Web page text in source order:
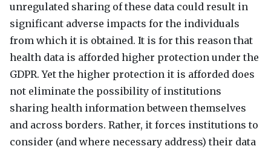
unregulated sharing of these data could result in
significant adverse impacts for the individuals
from which it is obtained. It is for this reason that
health data is afforded higher protection under the
GDPR. Yet the higher protection it is afforded does
not eliminate the possibility of institutions
sharing health information between themselves
and across borders. Rather, it forces institutions to
consider (and where necessary address) their data